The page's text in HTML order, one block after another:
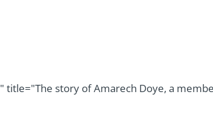
story of Amarech Doye, a